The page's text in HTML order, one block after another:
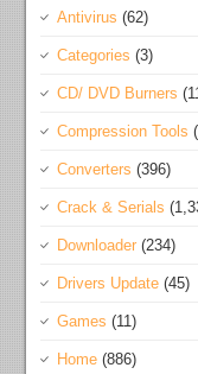
Antivirus (62)
Categories (3)
CD/ DVD Burners
Compression Tools
Converters (396)
Crack & Serials
Downloader (234)
Drivers Update (45)
Games (11)
Home (886)